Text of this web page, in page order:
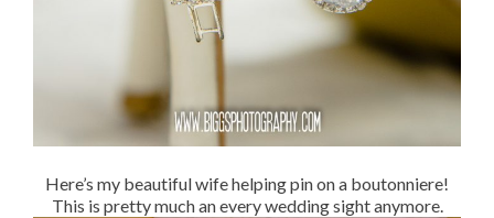
Here’s my beautiful wife helping pin on a boutonniere!
This is pretty much an every wedding sight anymore.